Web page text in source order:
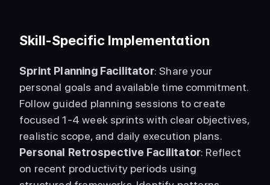
Skill-Specific Implementation
Sprint Planning Facilitator: Share your
personal goals and available time commitment.
Follow guided planning sessions to create
focused 1-4 week sprints with clear objectives,
realistic scope, and daily execution plans.
Personal Retrospective Facilitator: Reflect
on recent productivity periods using